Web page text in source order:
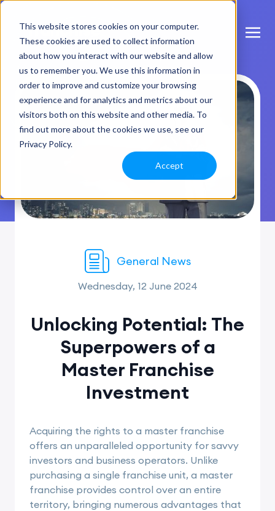
This website stores cookies on your computer.
These cookies are used to collect information
about how you interact with our website and allow
us to remember you. We use this information in
order to improve and customize your browsing
experience and for analytics and metrics about our
visitors both on this website and other media. To
find out more about the cookies we use, see our
Privacy Policy.
Accept
General News
Wednesday, 12 June 2024
Unlocking Potential: The
Superpowers of a
Master Franchise
Investment
Acquiring the rights to a master franchise
offers an unparalleled opportunity for savvy
investors and business operators. Unlike
purchasing a single franchise unit, a master
franchise provides control over an entire
territory, bringing numerous advantages that